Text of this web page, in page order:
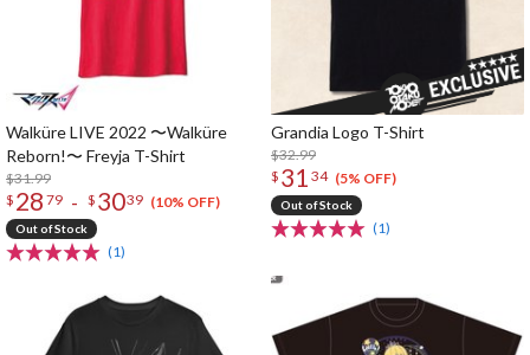
Walküre LIVE 2022 〜Walküre
Reborn!〜 Freyja T-Shirt
$31.99
$ 28 79 - $ 3039 (10% OFF)
Out of Stock
(1)
Grandia Logo T-Shirt
$32.99
$ 31 34 (5% OFF)
Out of Stock
(1)